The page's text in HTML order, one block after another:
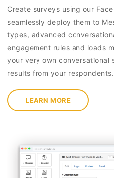
Create surveys using our
seamlessly deploy them to
types, advanced
engagement rules and loads
your very own conversational
results from your respondents.
LEARN MORE